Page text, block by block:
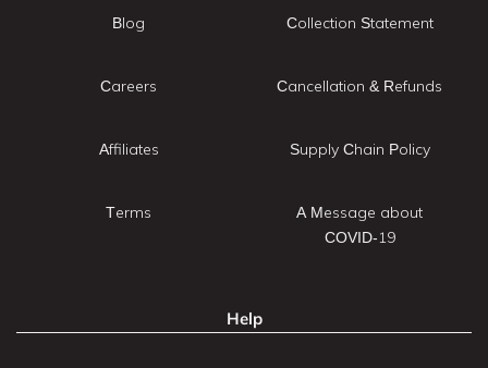
Blog
Careers
Affiliates
Terms
Collection Statement
Cancellation & Refunds
Supply Chain Policy
A Message about
COVID-19
Help